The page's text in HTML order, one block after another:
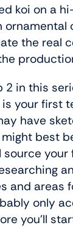
koi on a
the real
2 in this
is your first
have
best
source
and areas
only
you’ll